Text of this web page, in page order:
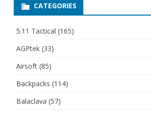
CATEGORIES
5.11 Tactical (165)
AGPtek (33)
Airsoft (85)
Backpacks (114)
Balaclava (57)